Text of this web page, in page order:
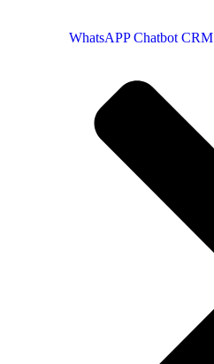
WhatsAPP Chatbot CRM